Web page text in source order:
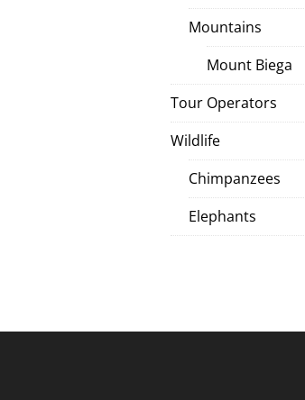
Mountains
Mount Biega
Tour Operators
Wildlife
Chimpanzees
Elephants